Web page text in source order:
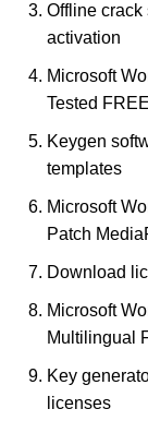
Offline
activation
Microsoft
Tested FREE
Keygen
templates
Microsoft
Patch
Download
Microsoft
Multilingual
Key
licenses